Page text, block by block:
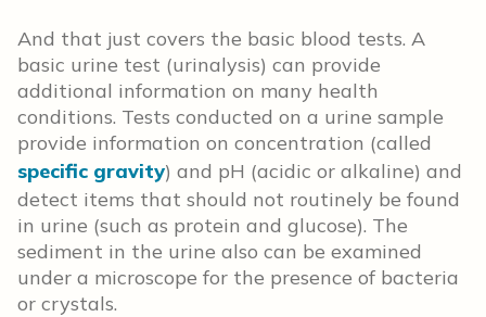
And that just covers the basic blood tests. A
basic urine test (urinalysis) can provide
additional information on many health
conditions. Tests conducted on a urine sample
provide information on concentration (called
specific gravity) and pH (acidic or alkaline) and
detect items that should not routinely be found
in urine (such as protein and glucose). The
sediment in the urine also can be examined
under a microscope for the presence of bacteria
or crystals.